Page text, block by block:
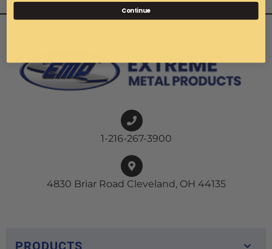
1-216-267-3900
4830 Briar Road Cleveland, OH 44135
Continue